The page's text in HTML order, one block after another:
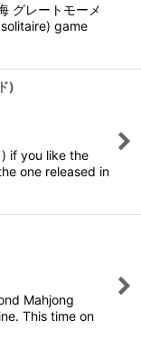
グレートモーメ
game
)
) if you like the
one released in
Mahjong
This time on